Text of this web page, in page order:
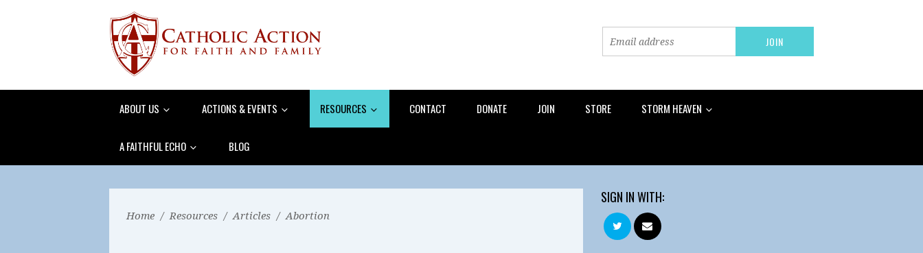
ABOUT US ACTIONS & EVENTS RESOURCES CONTACT DONATE JOIN STORE STORM HEAVEN
A FAITHFUL ECHO BLOG
Home / Resources / Articles / Abortion
SIGN IN WITH: